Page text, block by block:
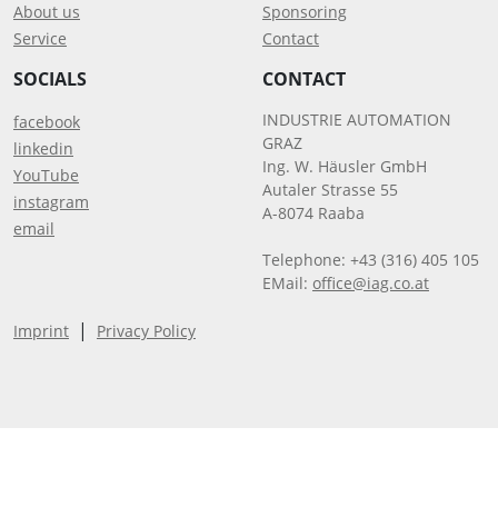
About us
Service
Sponsoring
Contact
SOCIALS
facebook
linkedin
YouTube
instagram
email
CONTACT
INDUSTRIE AUTOMATION
GRAZ
Ing. W. Häusler GmbH
Autaler Strasse 55
A-8074 Raaba
Telephone: +43 (316) 405 105
EMail: office@iag.co.at
Imprint | Privacy Policy